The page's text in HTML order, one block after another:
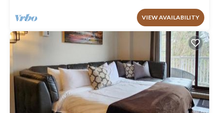
VIEW AVAILABILITY